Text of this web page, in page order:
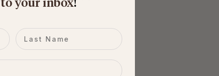
your inbox​!
Last name